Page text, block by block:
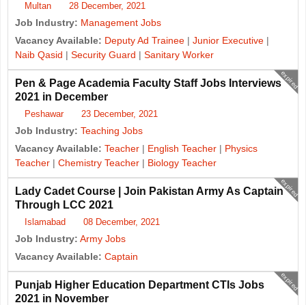
Multan 28 December, 2021
Job Industry: Management Jobs
Vacancy Available: Deputy Ad Trainee | Junior Executive |
Naib Qasid | Security Guard | Sanitary Worker
expired
Pen & Page Academia Faculty Staff Jobs Interviews
2021 in December
Peshawar 23 December, 2021
Job Industry: Teaching Jobs
Vacancy Available: Teacher | English Teacher | Physics
Teacher | Chemistry Teacher | Biology Teacher
expired
Lady Cadet Course | Join Pakistan Army As Captain
Through LCC 2021
Islamabad 08 December, 2021
Job Industry: Army Jobs
Vacancy Available: Captain
expired
Punjab Higher Education Department CTIs Jobs
2021 in November